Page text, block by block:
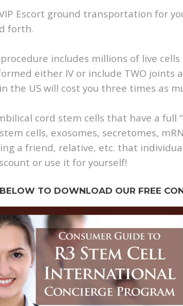
Escort ground transportation for
forth.
includes millions of live
either IV or include TWO joints
the US will cost you three times as
cord stem cells that have a full
cells, exosomes, secretomes,
a friend, relative, etc. that
or use it for yourself!
TO DOWNLOAD OUR FREE